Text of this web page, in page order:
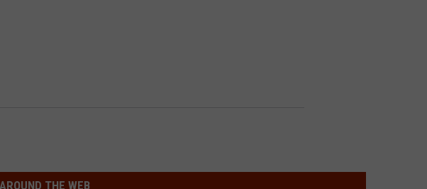
AROUND THE WEB